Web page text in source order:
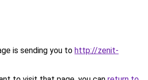
is sending you to http://zenit-